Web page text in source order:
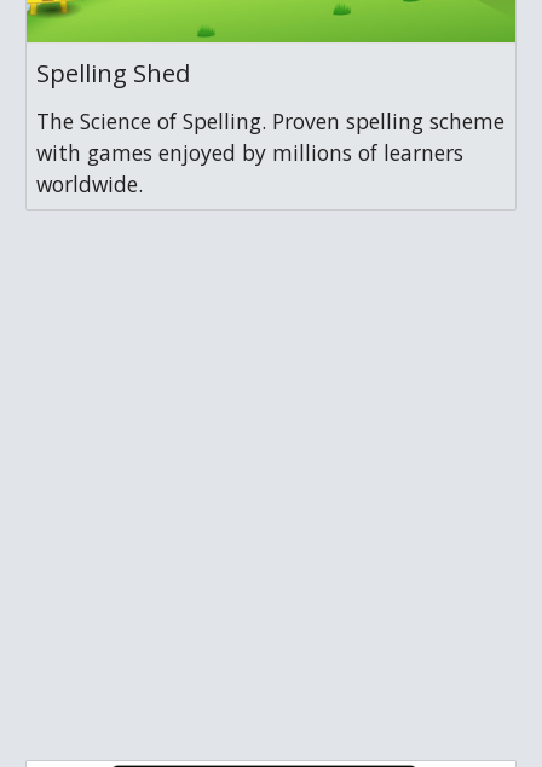
Spelling Shed
The Science of Spelling. Proven spelling scheme
with games enjoyed by millions of learners
worldwide.